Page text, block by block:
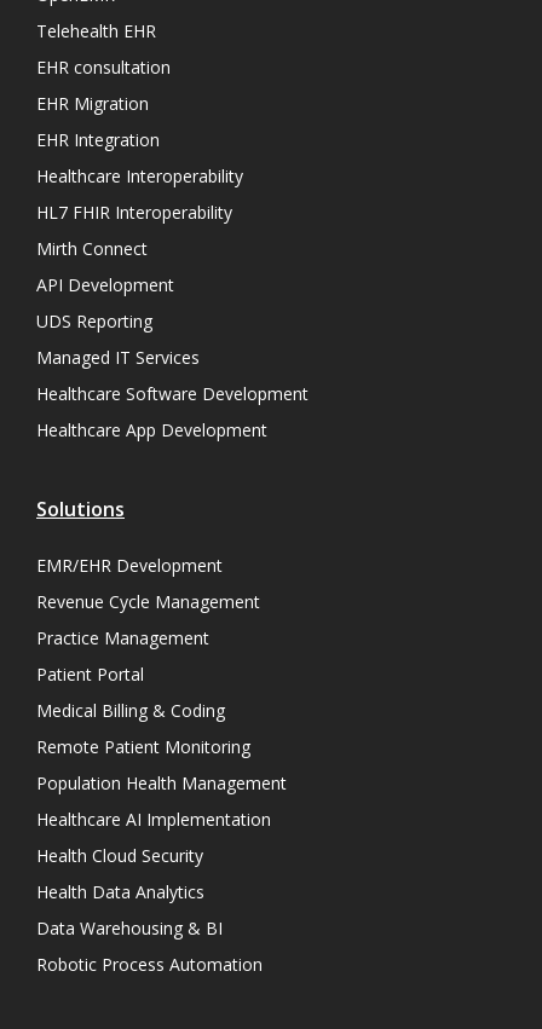
Telehealth EHR
EHR consultation
EHR Migration
EHR Integration
Healthcare Interoperability
HL7 FHIR Interoperability
Mirth Connect
API Development
UDS Reporting
Managed IT Services
Healthcare Software Development
Healthcare App Development
Solutions
EMR/EHR Development
Revenue Cycle Management
Practice Management
Patient Portal
Medical Billing & Coding
Remote Patient Monitoring
Population Health Management
Healthcare AI Implementation
Health Cloud Security
Health Data Analytics
Data Warehousing & BI
Robotic Process Automation